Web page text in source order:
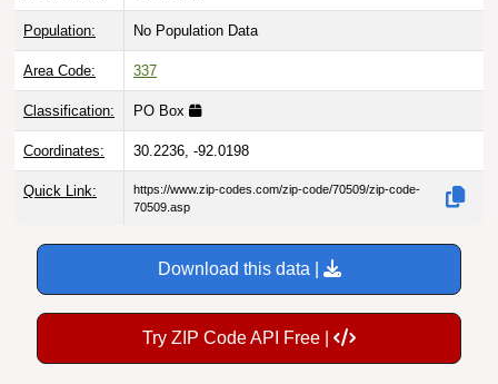
Population: No Population Data
Area Code: 337
Classification: PO Box
Coordinates: 30.2236, -92.0198
Quick Link:
https://www.zip-codes.com/zip-code/70509/zip-code-
70509.asp
Download this data |
Try ZIP Code API Free |